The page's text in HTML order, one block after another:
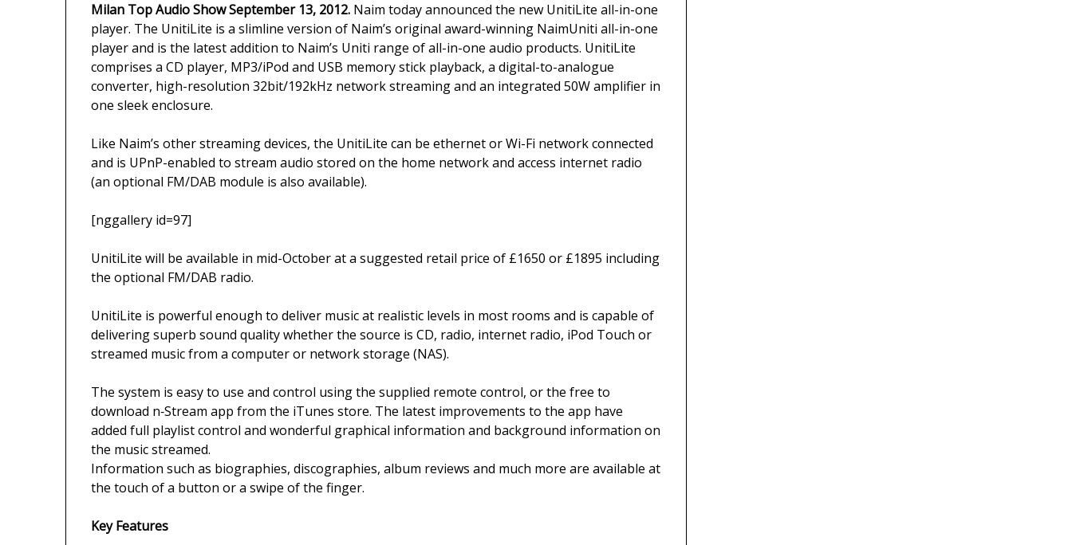
Milan Top Audio Show September 13, 2012. Naim today announced the new UnitiLite all-in-one
player. The UnitiLite is a slimline version of Naim’s original award-winning NaimUniti all-in-one
player and is the latest addition to Naim’s Uniti range of all-in-one audio products. UnitiLite
comprises a CD player, MP3/iPod and USB memory stick playback, a digital-to-analogue
converter, high-resolution 32bit/192kHz network streaming and an integrated 50W amplifier in
one sleek enclosure.
Like Naim’s other streaming devices, the UnitiLite can be ethernet or Wi-Fi network connected
and is UPnP-enabled to stream audio stored on the home network and access internet radio
(an optional FM/DAB module is also available).
[nggallery id=97]
UnitiLite will be available in mid-October at a suggested retail price of £1650 or £1895 including
the optional FM/DAB radio.
UnitiLite is powerful enough to deliver music at realistic levels in most rooms and is capable of
delivering superb sound quality whether the source is CD, radio, internet radio, iPod Touch or
streamed music from a computer or network storage (NAS).
The system is easy to use and control using the supplied remote control, or the free to
download n‑Stream app from the iTunes store. The latest improvements to the app have
added full playlist control and wonderful graphical information and background information on
the music streamed.
Information such as biographies, discographies, album reviews and much more are available at
the touch of a button or a swipe of the finger.
Key Features